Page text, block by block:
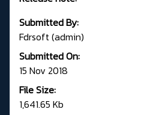
Submitted By:
Fdrsoft (admin)
Submitted On:
15 Nov 2018
File Size:
1,641.65 Kb